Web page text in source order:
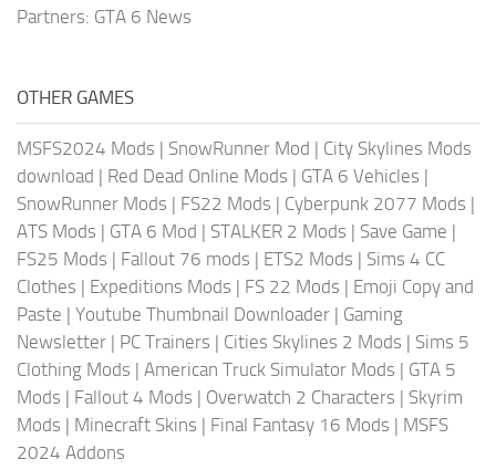
Partners: GTA 6 News
OTHER GAMES
MSFS2024 Mods | SnowRunner Mod | City Skylines Mods
download | Red Dead Online Mods | GTA 6 Vehicles |
SnowRunner Mods | FS22 Mods | Cyberpunk 2077 Mods |
ATS Mods | GTA 6 Mod | STALKER 2 Mods | Save Game |
FS25 Mods | Fallout 76 mods | ETS2 Mods | Sims 4 CC
Clothes | Expeditions Mods | FS 22 Mods | Emoji Copy and
Paste | Youtube Thumbnail Downloader | Gaming
Newsletter | PC Trainers | Cities Skylines 2 Mods | Sims 5
Clothing Mods | American Truck Simulator Mods | GTA 5
Mods | Fallout 4 Mods | Overwatch 2 Characters | Skyrim
Mods | Minecraft Skins | Final Fantasy 16 Mods | MSFS
2024 Addons